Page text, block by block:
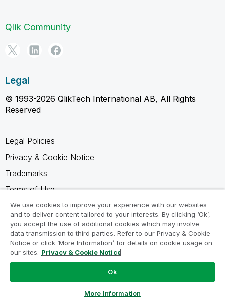
Qlik Community
Legal
© 1993-2026 QlikTech International AB, All Rights
Reserved
Legal Policies
Privacy & Cookie Notice
Trademarks
Terms of Use
Legal Agreements
Product Terms
Do not share my info
We use cookies to improve your experience with our websites
and to deliver content tailored to your interests. By clicking ‘Ok’,
you accept the use of additional cookies which may involve
data transmission to third parties. Refer to our Privacy & Cookie
Notice or click ‘More Information’ for details on cookie usage on
our sites. Privacy & Cookie Notice
Ok
More Information